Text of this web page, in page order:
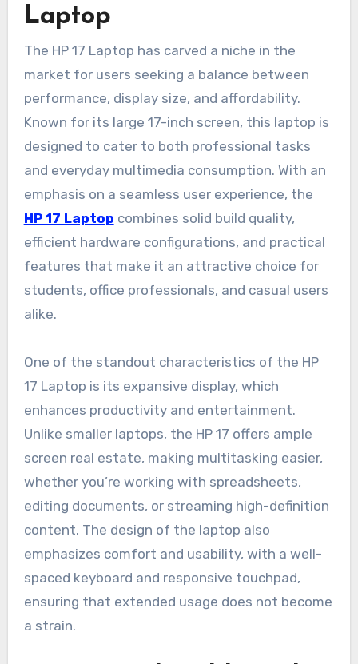
Laptop
The HP 17 Laptop has carved a niche in the
market for users seeking a balance between
performance, display size, and affordability.
Known for its large 17-inch screen, this laptop is
designed to cater to both professional tasks
and everyday multimedia consumption. With an
emphasis on a seamless user experience, the
HP 17 Laptop combines solid build quality,
efficient hardware configurations, and practical
features that make it an attractive choice for
students, office professionals, and casual users
alike.
One of the standout characteristics of the HP
17 Laptop is its expansive display, which
enhances productivity and entertainment.
Unlike smaller laptops, the HP 17 offers ample
screen real estate, making multitasking easier,
whether you’re working with spreadsheets,
editing documents, or streaming high-definition
content. The design of the laptop also
emphasizes comfort and usability, with a well-
spaced keyboard and responsive touchpad,
ensuring that extended usage does not become
a strain.